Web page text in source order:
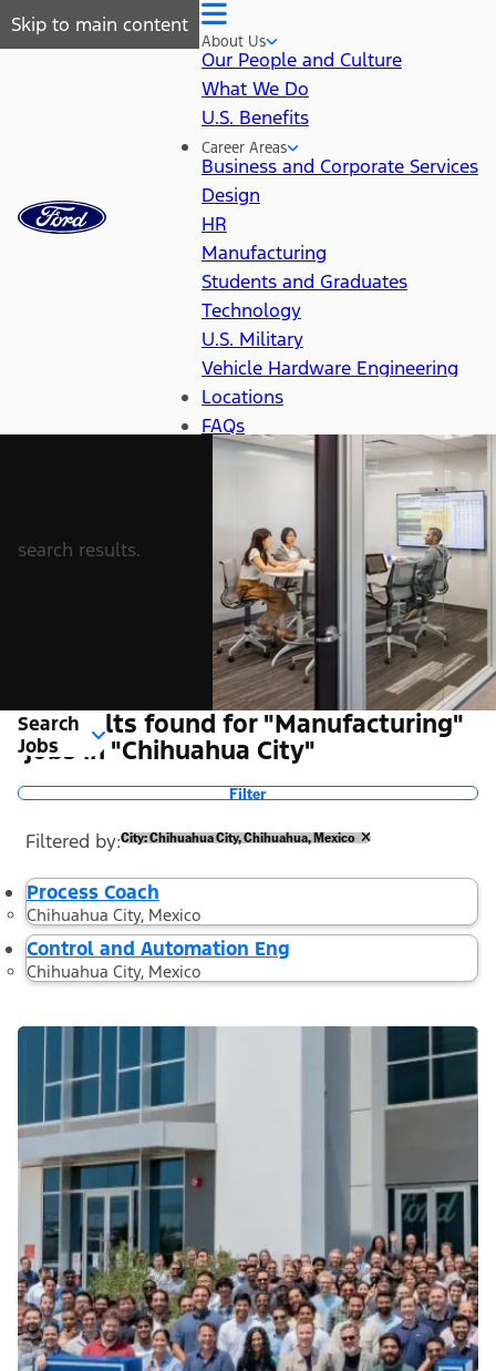
Skip to main content
About Us
Our People and Culture
What We Do
U.S. Benefits
Career Areas
Business and Corporate Services
Design
HR
Manufacturing
Students and Graduates
Technology
U.S. Military
Vehicle Hardware Engineering
Locations
FAQs
search results.
Search
Jobs
2 Results found for "Manufacturing"
jobs in "Chihuahua City"
Filter
Filtered by City: Chihuahua City, Chihuahua, Mexico
Process Coach
Chihuahua City, Mexico
Control and Automation Eng
Chihuahua City, Mexico